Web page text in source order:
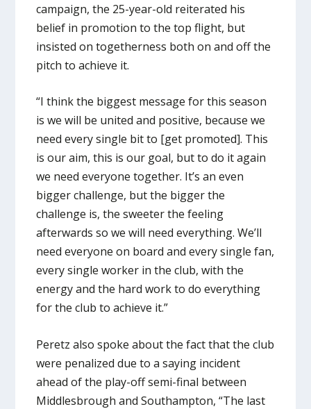
campaign, the 25-year-old reiterated his
belief in promotion to the top flight, but
insisted on togetherness both on and off the
pitch to achieve it.
“I think the biggest message for this season
is we will be united and positive, because we
need every single bit to [get promoted]. This
is our aim, this is our goal, but to do it again
we need everyone together. It’s an even
bigger challenge, but the bigger the
challenge is, the sweeter the feeling
afterwards so we will need everything. We’ll
need everyone on board and every single fan,
every single worker in the club, with the
energy and the hard work to do everything
for the club to achieve it.”
Peretz also spoke about the fact that the club
were penalized due to a saying incident
ahead of the play-off semi-final between
Middlesbrough and Southampton, “The last